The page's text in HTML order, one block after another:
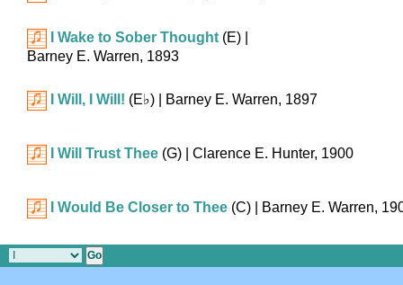
I Wake to Sober Thought (E)
Barney E. Warren, 1893
I Will, I Will! (E♭) | Barney E. Warren, 1897
I Will Trust Thee (G) | Clarence E. Hunter, 1900
I Would Be Closer to Thee (C) | Barney E. Warren,